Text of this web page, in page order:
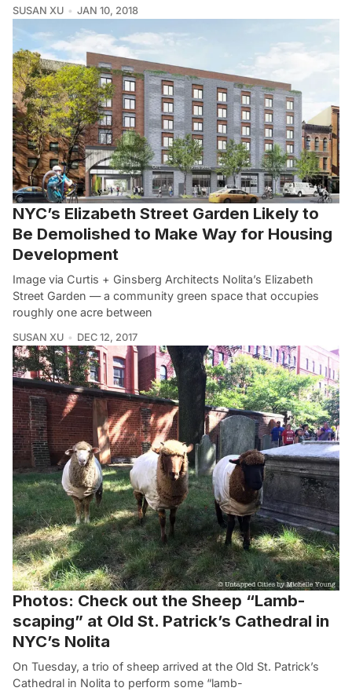
SUSAN XU JAN 10, 2018
NYC’s Elizabeth Street Garden Likely to
Be Demolished to Make Way for Housing
Development
Image via Curtis + Ginsberg Architects Nolita’s Elizabeth
Street Garden — a community green space that occupies
roughly one acre between
SUSAN XU DEC 12, 2017
Photos: Check out the Sheep “Lamb-
scaping” at Old St. Patrick’s Cathedral in
NYC’s Nolita
On Tuesday, a trio of sheep arrived at the Old St. Patrick’s
Cathedral in Nolita to perform some “lamb-